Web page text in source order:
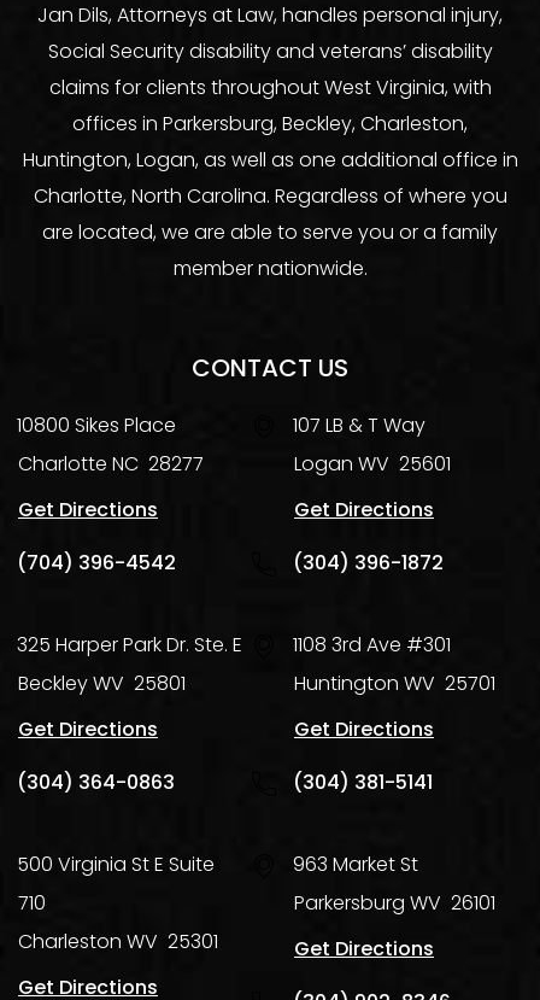
Jan Dils, Attorneys at Law, handles personal injury,
Social Security disability and veterans’ disability
claims for clients throughout West Virginia, with
offices in Parkersburg, Beckley, Charleston,
Huntington, Logan, as well as one additional office in
Charlotte, North Carolina. Regardless of where you
are located, we are able to serve you or a family
member nationwide.
CONTACT US
10800 Sikes Place
Charlotte NC 28277
Get Directions
(704) 396-4542
107 LB & T Way
Logan WV 25601
Get Directions
(304) 396-1872
325 Harper Park Dr. Ste. E
BeckleyWV 25801
Get Directions
(304) 364-0863
1108 3rd Ave #301
Huntington WV 25701
Get Directions
(304) 381-5141
500 Virginia St E Suite
710
Charleston WV 25301
Get Directions
963 Market St
Parkersburg WV 26101
Get Directions